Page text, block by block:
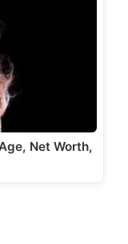
Net Worth,